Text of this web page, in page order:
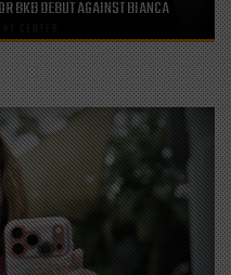
BKB DEBUT AGAINST BIANCA